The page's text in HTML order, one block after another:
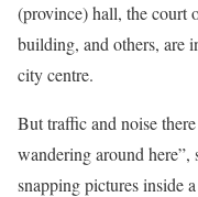
(province) hall, the court
building, and others, are
city centre.
But traffic and noise
wandering around
snapping pictures inside